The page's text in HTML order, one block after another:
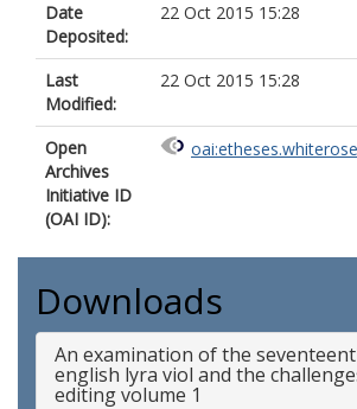
Date
Deposited:
22 Oct 2015 15:28
Last
Modified:
22 Oct 2015 15:28
Open
Archives
Initiative ID
(OAI ID):
Downloads
An examination of the
english lyra viol and the
editing volume 1